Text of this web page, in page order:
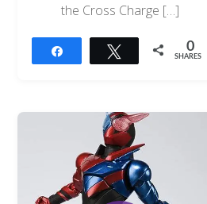
the Cross Charge […]
Tweet 0
SHARES